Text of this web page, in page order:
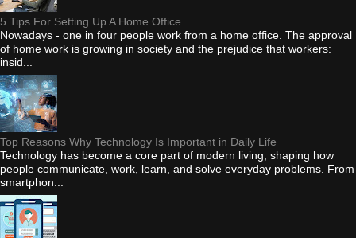
5 Tips For Setting Up A Home Office
Nowadays - one in four people work from a home office. The approval
of home work is growing in society and the prejudice that workers:
insid...
Top Reasons Why Technology Is Important in Daily Life
Technology has become a core part of modern living, shaping how
people communicate, work, learn, and solve everyday problems. From
smartphon...